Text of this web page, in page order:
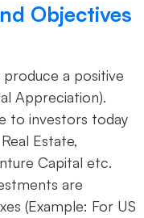
Objectives
a positive
Appreciation).
to investors today
Estate,
Capital etc.
are
(Example: For US